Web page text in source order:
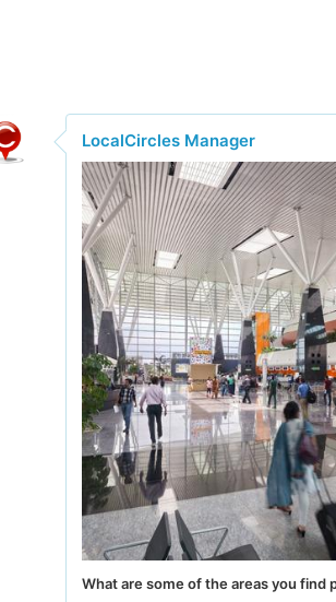
LocalCircles Manager
What are some of the areas you find